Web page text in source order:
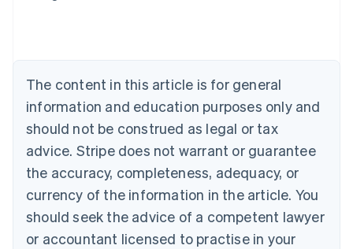
The content in this article is for general
information and education purposes only and
should not be construed as legal or tax
advice. Stripe does not warrant or guarantee
the accuracy, completeness, adequacy, or
currency of the information in the article. You
should seek the advice of a competent lawyer
or accountant licensed to practise in your
NederlandsFrançaisDeutschEnglish
Brazil
PortuguêsEnglish
Bulgaria
English
EnglishFrançais
Croatia
Italiano
Cyprus
English
Czech Republic